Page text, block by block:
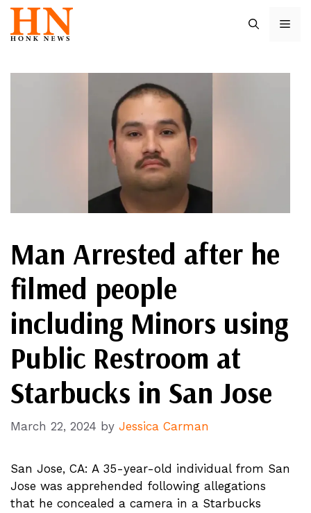
Skip
content
Man Arrested after he
filmed people
including Minors using
Public Restroom at
Starbucks in San Jose
March 22, 2024 by Jessica Carman
San Jose, CA: A 35-year-old individual from San
Jose was apprehended following allegations
that he concealed a camera in a Starbucks